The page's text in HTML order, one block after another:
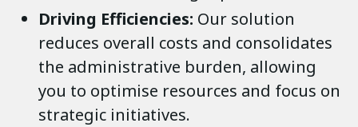
Driving Efficiencies: Our solution
reduces overall costs and consolidates
the administrative burden, allowing
you to optimise resources and focus on
strategic initiatives.